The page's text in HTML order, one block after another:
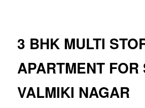
3 BHK MULTI
APARTMENT FOR
VALMIKI NAGAR